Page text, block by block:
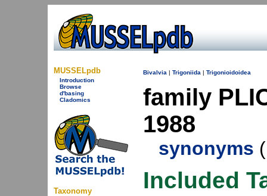
MUSSELpdb
Introduction
Browse
d'basing
Cladomics
Taxonomy
Bivalvia | Trigoniida | Trigonioidoidea
family
1988
synonyms
Included